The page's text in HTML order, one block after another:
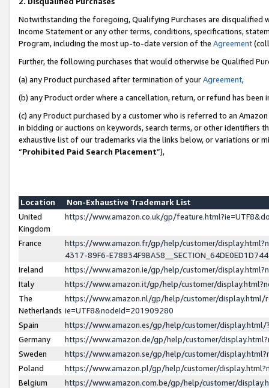
Notwithstanding the foregoing, Qualifying Purchases are disqualified
Income Statement or any other terms, conditions, specifications,
Program, including the most up-to-date version of the Agreement
Further, the following purchases that would otherwise be Qualified
(a) any Product purchased after termination of yourAgreement,
(b) any Product order where a cancellation, return, or refund has been
(c) any Product purchased by a customer who is referred to an
in bidding or auctions on keywords, search terms, or other identifiers
exhaustive list of our trademarks via the links below, or variations or
“Prohibited Paid Search Placement”),
Location
Non-Exhaustive Trademark List
United
Kingdom
https://www.amazon.co.uk/gp/
France
https://www.amazon.fr/gp/help/customer/
4317-89F6-
Ireland
https://www.amazon.ie/gp/help/customer/
Italy
https://www.amazon.it/gp/help/customer/
The
Netherlands
https://www.amazon.nl/gp/help/customer/display.html/
ie=UTF8&nodeId=201909280
Spain
https://www.amazon.es/gp/help/customer/
Germany
https://www.amazon.de/gp/help/customer/
Sweden
https://www.amazon.se/gp/help/customer/
Poland
https://www.amazon.pl/gp/help/customer/
Belgium
https://www.amazon.com.be/gp/help/customer/